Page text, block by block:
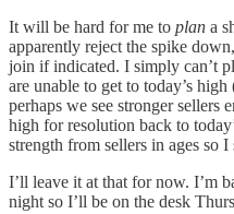
It will be hard for me to plan a
apparently reject the spike
join if indicated. I simply can’t
are unable to get to today’s
perhaps we see stronger sellers
high for resolution back to
strength from sellers in ages so
I’ll leave it at that for now. I’m
night so I’ll be on the desk